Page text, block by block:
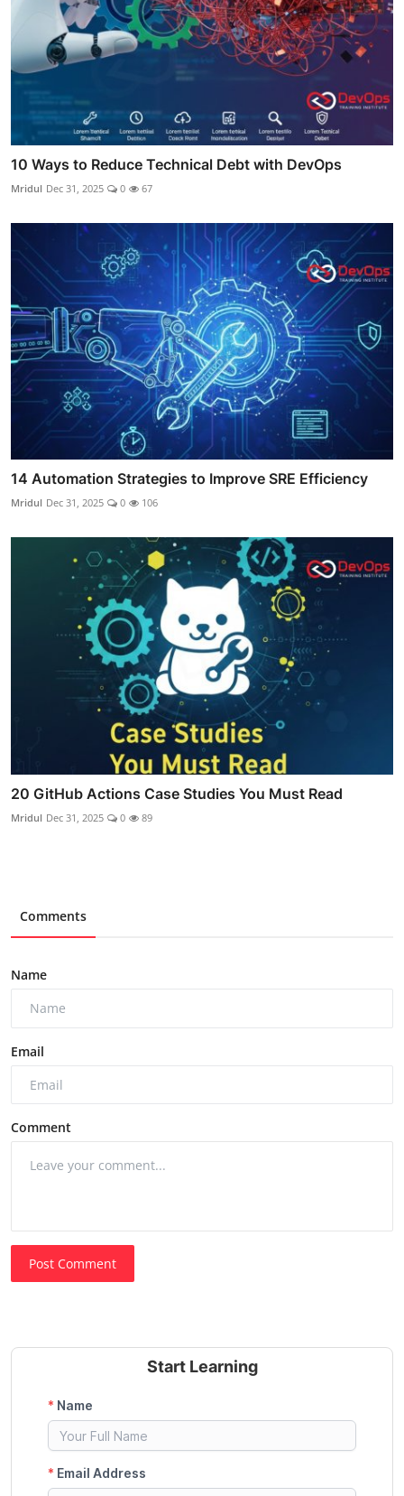
10 Ways to Reduce Technical Debt with DevOps
Mridul Dec 31, 2025 0 67
14 Automation Strategies to Improve SRE Efficiency
Mridul Dec 31, 2025 0 106
20 GitHub Actions Case Studies You Must Read
Mridul Dec 31, 2025 0 89
Comments
Name
Email
Comment
Post Comment
Start Learning